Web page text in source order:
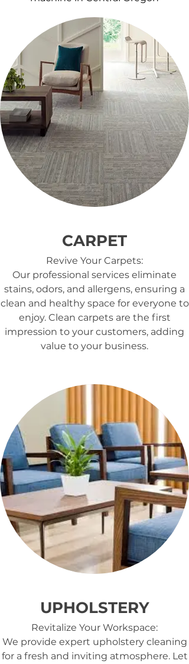
CARPET
Revive Your Carpets:
Our professional services eliminate
stains, odors, and allergens, ensuring a
clean and healthy space for everyone to
enjoy. Clean carpets are the first
impression to your customers, adding
value to your business.
UPHOLSTERY
Revitalize Your Workspace:
We provide expert upholstery cleaning
for a fresh and inviting atmosphere. Let